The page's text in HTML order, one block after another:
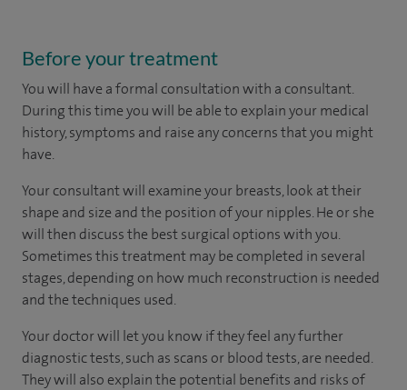
Before your treatment
You will have a formal consultation with a consultant.
During this time you will be able to explain your medical
history, symptoms and raise any concerns that you might
have.
Your consultant will examine your breasts, look at their
shape and size and the position of your nipples. He or she
will then discuss the best surgical options with you.
Sometimes this treatment may be completed in several
stages, depending on how much reconstruction is needed
and the techniques used.
Your doctor will let you know if they feel any further
diagnostic tests, such as scans or blood tests, are needed.
They will also explain the potential benefits and risks of